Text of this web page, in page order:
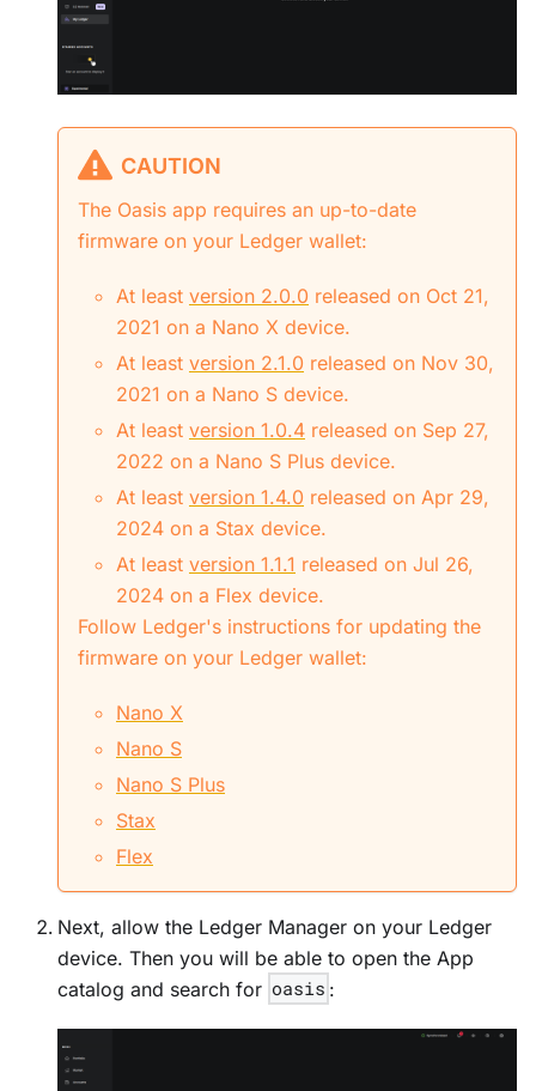
CAUTION
The Oasis app requires an up-to-date
firmware on your Ledger wallet:
At least version 2.0.0 released on Oct 21,
2021 on a Nano X device.
At least version 2.1.0 released on Nov 30,
2021 on a Nano S device.
At least version 1.0.4 released on Sep 27,
2022 on a Nano S Plus device.
At least version 1.4.0 released on Apr 29,
2024 on a Stax device.
At least version 1.1.1 released on Jul 26,
2024 on a Flex device.
Follow Ledger's instructions for updating the
firmware on your Ledger wallet:
Nano X
Nano S
Nano S Plus
Stax
Flex
Next, allow the Ledger Manager on your Ledger
device. Then you will be able to open the App
catalog and search for oasis :